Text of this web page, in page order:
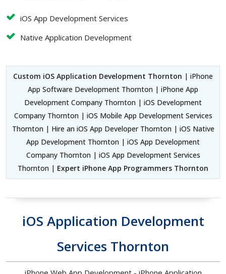
iOS App Development Services
Native Application Development
Custom iOS Application Development Thornton | iPhone
App Software Development Thornton | iPhone App
Development Company Thornton | iOS Development
Company Thornton | iOS Mobile App Development Services
Thornton | Hire an iOS App Developer Thornton | iOS Native
App Development Thornton | iOS App Development
Company Thornton | iOS App Development Services
Thornton | Expert iPhone App Programmers Thornton
iOS Application Development
Services Thornton